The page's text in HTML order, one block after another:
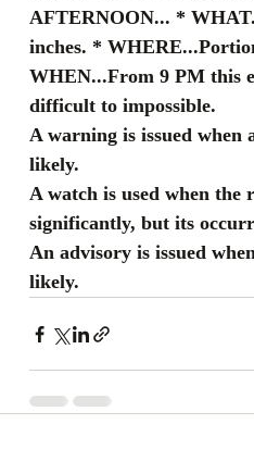
AFTERNOON... *
inches. *
WHEN...From 9 PM this
difficult to impossible.
A warning is issued
likely.
A watch is used when the
significantly, but its
An advisory is issued
likely.